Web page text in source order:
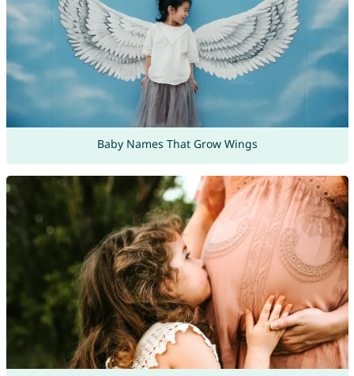
Baby Names That Grow Wings